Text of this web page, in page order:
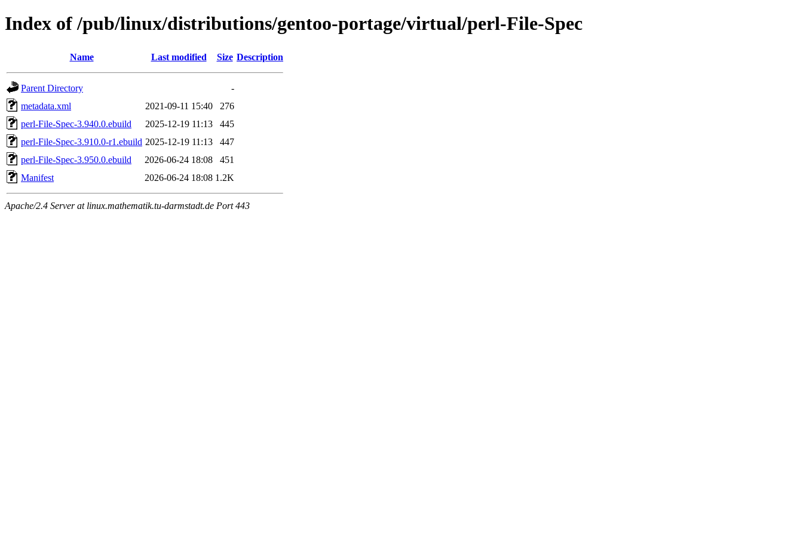
Index of /pub/linux/distributions/gentoo-portage/virtual/perl-File-Spec
Name Last modified Size Description
Parent Directory
-
metadata.xml
2021-09-11 15:40
276
perl-File-Spec-3.940.0.ebuild
2025-12-19 11:13
445
perl-File-Spec-3.910.0-r1.ebuild 2025-12-19 11:13
447
perl-File-Spec-3.950.0.ebuild
2026-06-24 18:08
451
Manifest
2026-06-24 18:08 1.2K
Apache/2.4 Server at linux.mathematik.tu-darmstadt.de Port 443